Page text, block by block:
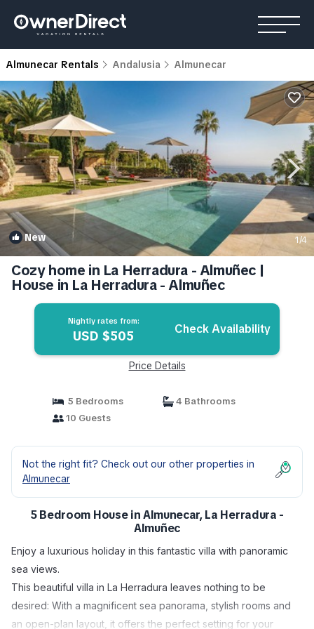
Almunecar Rentals Andalusia Almunecar
New 1/4
Cozy home in La Herradura - Almuñec |
House in La Herradura - Almuñec
Nightly rates from:
USD $505 Check Availability
Price Details
5 Bedrooms
4 Bathrooms
10 Guests
Not the right fit? Check out our other properties in
Almunecar
5 Bedroom House in Almunecar, La Herradura -
Almuñec
Enjoy a luxurious holiday in this fantastic villa with panoramic
sea views.
This beautiful villa in La Herradura leaves nothing to be
desired: With a magnificent sea panorama, stylish rooms and
an open-plan layout, it offers the perfect setting for your